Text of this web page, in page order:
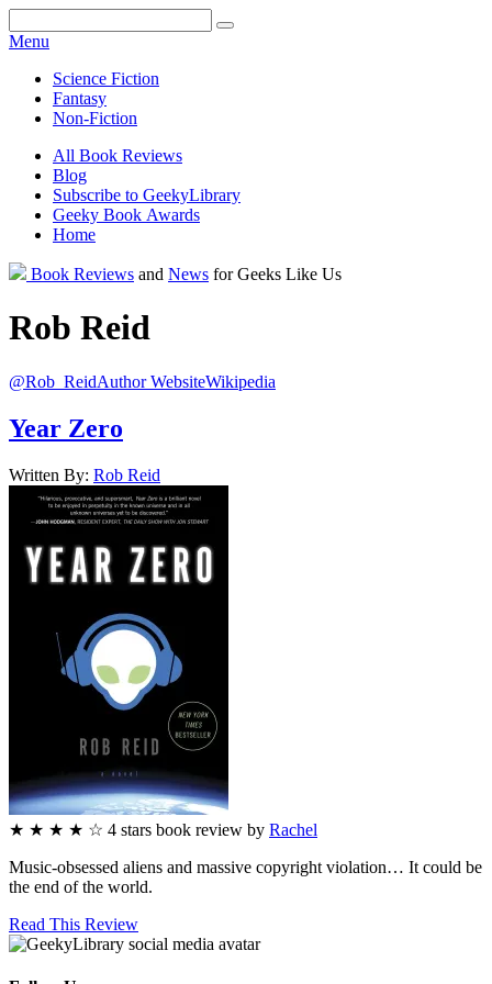
Menu
Science Fiction
Fantasy
Non-Fiction
All Book Reviews
Blog
Subscribe to GeekyLibrary
Geeky Book Awards
Home
Facebook
Pinterest
Twitter
Email
RSSBook Reviews and News for Geeks Like Us
Rob Reid
@Rob_ReidAuthor WebsiteWikipedia
Year Zero
Written By: Rob Reid
★ ★ ★ ★ ☆ 4 stars book review by Rachel
Music-obsessed aliens and massive copyright violation… It could be
the end of the world.
Read This Review